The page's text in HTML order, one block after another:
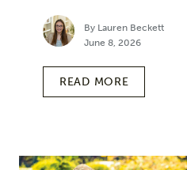
By Lauren Beckett
June 8, 2026
READ MORE